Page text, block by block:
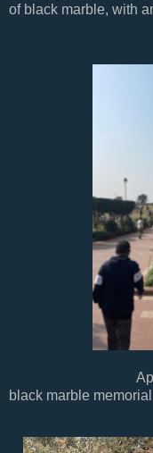
of black marble, with
Approach to
black marble